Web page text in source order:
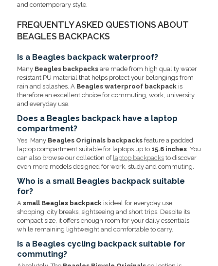
and contemporary style.
FREQUENTLY ASKED QUESTIONS ABOUT
BEAGLES BACKPACKS
Is a Beagles backpack waterproof?
Many Beagles backpacks are made from high quality water
resistant PU material that helps protect your belongings from
rain and splashes. A Beagles waterproof backpack is
therefore an excellent choice for commuting, work, university
and everyday use.
Does a Beagles backpack have a laptop
compartment?
Yes. Many Beagles Originals backpacks feature a padded
laptop compartment suitable for laptops up to 15.6 inches . You
can also browse our collection of laptop backpacks to discover
even more models designed for work, study and commuting.
Who is a small Beagles backpack suitable
for?
A small Beagles backpack is ideal for everyday use,
shopping, city breaks, sightseeing and short trips. Despite its
compact size, it offers enough room for your daily essentials
while remaining lightweight and comfortable to carry.
Is a Beagles cycling backpack suitable for
commuting?